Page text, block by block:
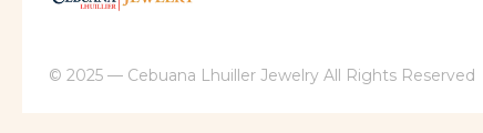
© 2025 — Cebuana Lhuiller Jewelry All Rights Reserved